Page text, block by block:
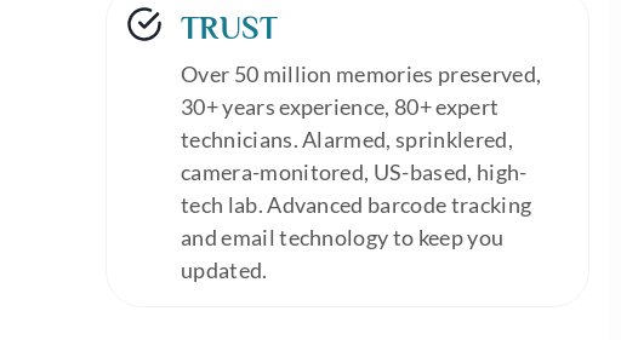
TRUST
Over 50 million memories preserved,
30+ years experience, 80+ expert
technicians. Alarmed, sprinklered,
camera-monitored, US-based, high-
tech lab. Advanced barcode tracking
and email technology to keep you
updated.